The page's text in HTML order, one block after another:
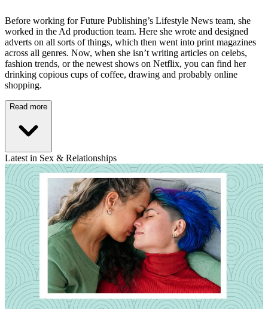
Before working for Future Publishing’s Lifestyle News team, she
worked in the Ad production team. Here she wrote and designed
adverts on all sorts of things, which then went into print magazines
across all genres. Now, when she isn’t writing articles on celebs,
fashion trends, or the newest shows on Netflix, you can find her
drinking copious cups of coffee, drawing and probably online
shopping.
Read more
Latest in Sex & Relationships